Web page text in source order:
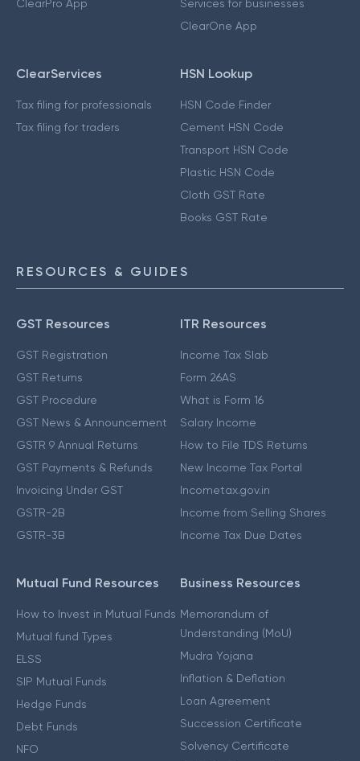
ClearPro App
Services for businesses
ClearOne App
ClearServices
Tax filing for professionals
Tax filing for traders
HSN Lookup
HSN Code Finder
Cement HSN Code
Transport HSN Code
Plastic HSN Code
Cloth GST Rate
Books GST Rate
RESOURCES & GUIDES
GST Resources
GST Registration
GST Returns
GST Procedure
GST News & Announcement
GSTR 9 Annual Returns
GST Payments & Refunds
Invoicing Under GST
GSTR-2B
GSTR-3B
ITR Resources
Income Tax Slab
Form 26AS
What is Form 16
Salary Income
How to File TDS Returns
New Income Tax Portal
Incometax.gov.in
Income from Selling Shares
Income Tax Due Dates
Mutual Fund Resources
How to Invest in Mutual Funds
Mutual fund Types
ELSS
SIP Mutual Funds
Hedge Funds
Debt Funds
NFO
Business Resources
Memorandum of
Understanding (MoU)
Mudra Yojana
Inflation & Deflation
Loan Agreement
Succession Certificate
Solvency Certificate